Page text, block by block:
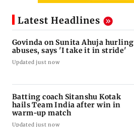
Latest Headlines
Govinda on Sunita Ahuja hurling
abuses, says 'I take it in stride'
Updated just now
Batting coach Sitanshu Kotak
hails Team India after win in
warm-up match
Updated just now